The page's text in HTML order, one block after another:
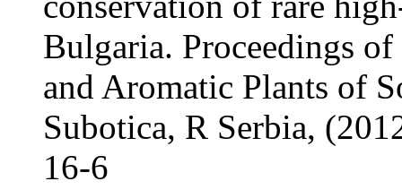
Bulgaria. Proceedings
and Aromatic Plants of
Subotica, R Serbia,
16-6